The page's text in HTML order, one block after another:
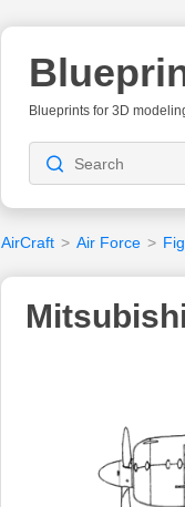
Blueprints for 3D
AirCraft > Air Force >